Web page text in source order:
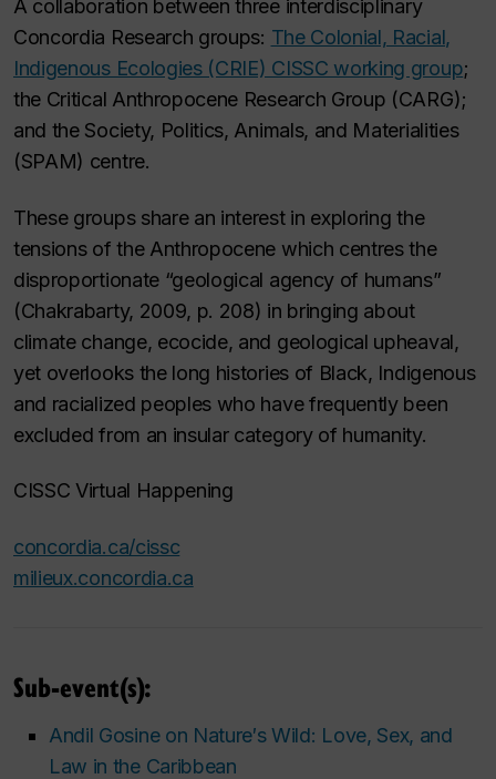
A collaboration between three interdisciplinary
Concordia Research groups: The Colonial, Racial,
Indigenous Ecologies (CRIE) CISSC working group;
the Critical Anthropocene Research Group (CARG);
and the Society, Politics, Animals, and Materialities
(SPAM) centre.
These groups share an interest in exploring the
tensions of the Anthropocene which centres the
disproportionate “geological agency of humans”
(Chakrabarty, 2009, p. 208) in bringing about
climate change, ecocide, and geological upheaval,
yet overlooks the long histories of Black, Indigenous
and racialized peoples who have frequently been
excluded from an insular category of humanity.
CISSC Virtual Happening
concordia.ca/cissc
milieux.concordia.ca
Sub-event(s):
Andil Gosine on Nature′s Wild: Love, Sex, and
Law in the Caribbean